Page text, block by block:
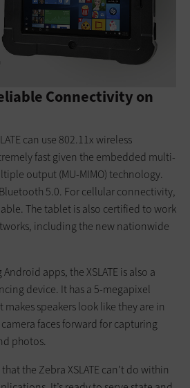
Connectivity on
can use 802.11x wireless
fast given the embedded multi-
output (MU-MIMO) technology.
5.0. For cellular connectivity,
The tablet is also certified to work
including the new nationwide
apps, the XSLATE is also a
device. It has a 5-megapixel
speakers look like they are in
faces forward for capturing
photos.
the Zebra XSLATE can’t do within